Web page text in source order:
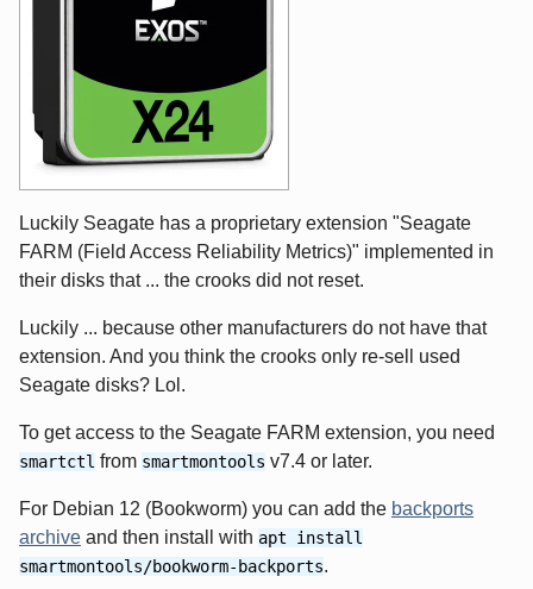
Luckily Seagate has a proprietary extension "Seagate
FARM (Field Access Reliability Metrics)" implemented in
their disks that ... the crooks did not reset.
Luckily ... because other manufacturers do not have that
extension. And you think the crooks only re-sell used
Seagate disks? Lol.
To get access to the Seagate FARM extension, you need
smartctl from smartmontools v7.4 or later.
For Debian 12 (Bookworm) you can add the backports
archive and then install with apt install
smartmontools/bookworm-backports.